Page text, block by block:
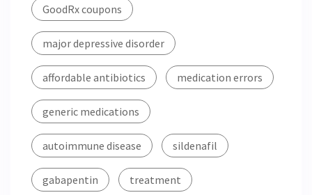
GoodRx coupons
major depressive disorder
affordable antibiotics medication errors
generic medications
autoimmune disease sildenafil
gabapentin treatment